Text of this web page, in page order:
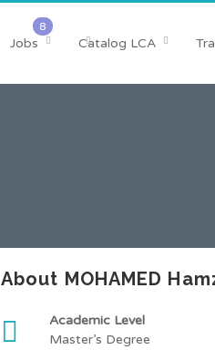
Jobs Catalog LCA
About MOHAMED
Academic Level
Master’s Degree